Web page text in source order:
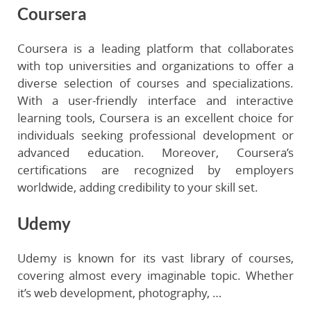
Coursera
Coursera is a leading platform that collaborates
with top universities and organizations to offer a
diverse selection of courses and specializations.
With a user-friendly interface and interactive
learning tools, Coursera is an excellent choice for
individuals seeking professional development or
advanced education. Moreover, Coursera’s
certifications are recognized by employers
worldwide, adding credibility to your skill set.
Udemy
Udemy is known for its vast library of courses,
covering almost every imaginable topic. Whether
it’s web development, photography, …